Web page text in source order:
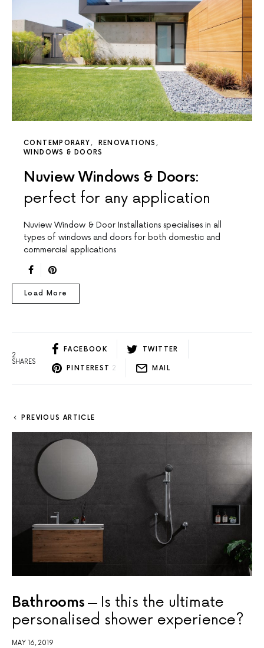
CONTEMPORARY
RENOVATIONS
WINDOWS & DOORS
Nuview Windows & Doors:
perfect for any application
Nuview Window & Door Installations specialises in all
types of windows and doors for both domestic and
commercial applications
Load More
2
SHARES
FACEBOOK TWITTER
PINTEREST 2 MAIL
PREVIOUS ARTICLE
Bathrooms
Is this the ultimate
personalised shower experience?
MAY 16, 2019